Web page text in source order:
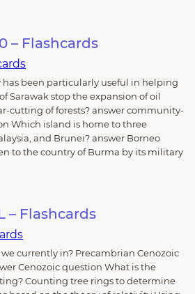
– Flashcards
been particularly useful in helping
Sarawak stop the expansion of oil
cutting of forests? answer community-
Which island is home to three
and Brunei? answer Borneo
to the country of Burma by its military
– Flashcards
currently in? Precambrian Cenozoic
Cenozoic question What is the
Counting tree rings to determine